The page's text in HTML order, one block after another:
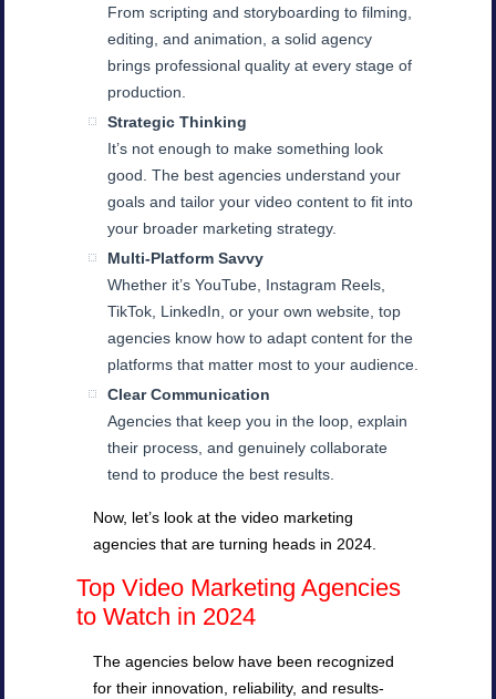
From scripting and storyboarding to filming,
editing, and animation, a solid agency
brings professional quality at every stage of
production.
Strategic Thinking
It’s not enough to make something look
good. The best agencies understand your
goals and tailor your video content to fit into
your broader marketing strategy.
Multi-Platform Savvy
Whether it’s YouTube, Instagram Reels,
TikTok, LinkedIn, or your own website, top
agencies know how to adapt content for the
platforms that matter most to your audience.
Clear Communication
Agencies that keep you in the loop, explain
their process, and genuinely collaborate
tend to produce the best results.
Now, let’s look at the video marketing
agencies that are turning heads in 2024.
Top Video Marketing Agencies
to Watch in 2024
The agencies below have been recognized
for their innovation, reliability, and results-